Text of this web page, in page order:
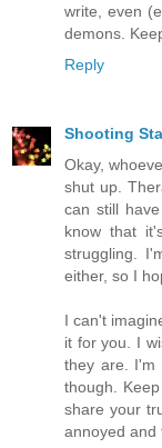
write, even
demons.
Reply
Shooting
Okay,
shut up.
can still
know that
struggling.
either, so I
I can't
it for you. I
they are. I'm
though.
share your
annoyed and